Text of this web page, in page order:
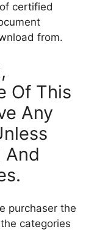
certified
from.
Of This
Any
And
purchaser the
categories